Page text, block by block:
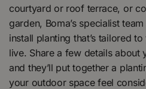
courtyard or roof terrace, or
garden, Boma’s specialist
install planting that’s tailored
live. Share a few details about
and they’ll put together a
your outdoor space feel